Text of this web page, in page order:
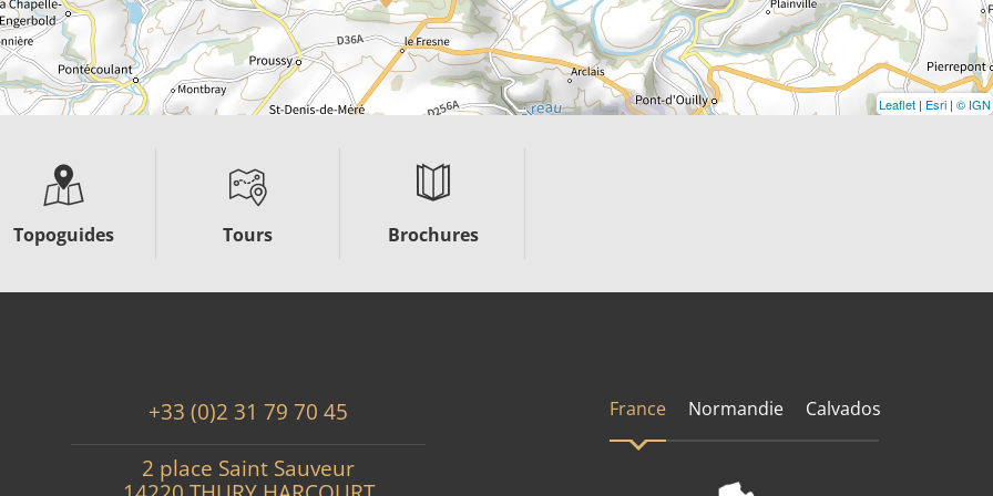
Leaflet | Esri | © IGN
Topoguides Tours Brochures
+33 (0)2 31 79 70 45
2 place Saint Sauveur
France Normandie Calvados